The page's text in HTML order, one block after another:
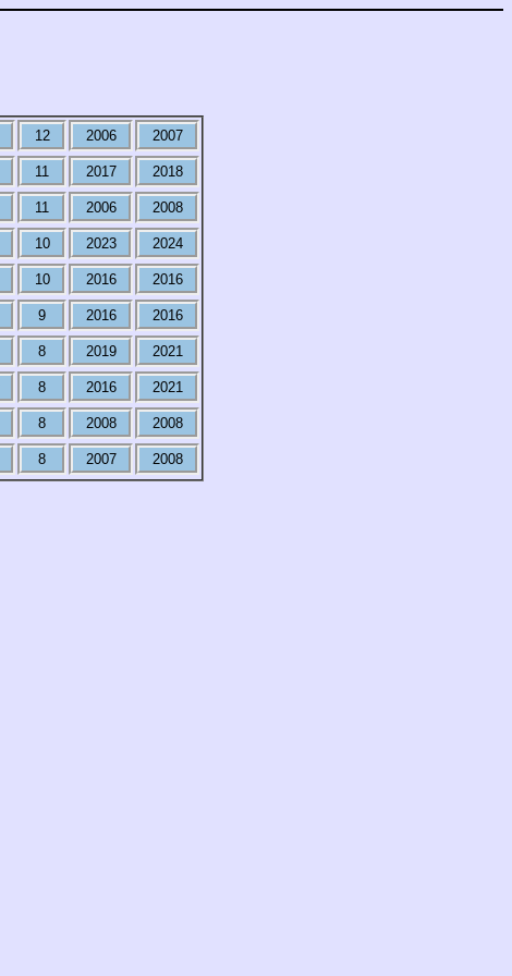
12 2006 2007
11 2017 2018
11 2006 2008
10 2023 2024
10 2016 2016
9 2016 2016
8 2019 2021
8 2016 2021
8 2008 2008
8 2007 2008